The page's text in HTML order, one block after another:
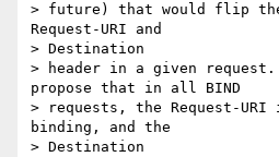
> future) that would flip the
Request-URI and
> Destination
> header in a given
propose that in all BIND
> requests, the Request-
binding, and the
> Destination